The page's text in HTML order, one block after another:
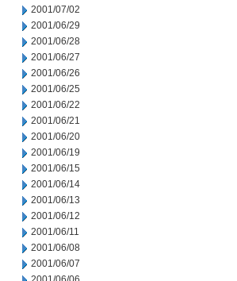
2001/07/02
2001/06/29
2001/06/28
2001/06/27
2001/06/26
2001/06/25
2001/06/22
2001/06/21
2001/06/20
2001/06/19
2001/06/15
2001/06/14
2001/06/13
2001/06/12
2001/06/11
2001/06/08
2001/06/07